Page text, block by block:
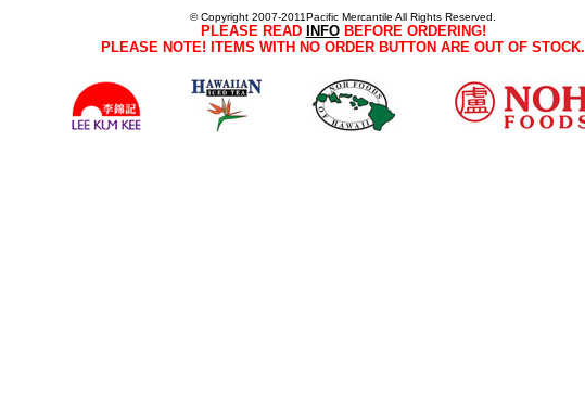
© Copyright 2007-2011Pacific Mercantile All Rights Reserved.
PLEASE READ INFOBEFORE ORDERING!
PLEASE NOTE! ITEMS WITH NO ORDER BUTTON ARE OUT OF STOCK.